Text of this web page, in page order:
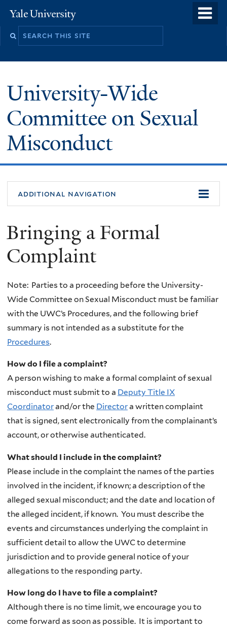
to
Yale
University
Search
University-Wide
Committee on Sexual
Misconduct
additional navigation
Bringing a Formal
Complaint
Note: Parties to a proceeding before the University-
Wide Committee on Sexual Misconduct must be familiar
with the UWC’s Procedures, and the following brief
summary is not intended as a substitute for the
Procedures.
How do I file a complaint?
A person wishing to make a formal complaint of sexual
misconduct must submit to a Deputy Title IX
Coordinatorand/or the Directora written complaint
that is signed, sent electronically from the complainant’s
account, or otherwise authenticated.
What should I include in the complaint?
Please include in the complaint the names of the parties
involved in the incident, if known; a description of the
alleged sexual misconduct; and the date and location of
the alleged incident, if known. You must describe the
events and circumstances underlying the complaint in
sufficient detail to allow the UWC to determine
jurisdiction and to provide general notice of your
allegations to the responding party.
How long do I have to file a complaint?
Although there is no time limit, we encourage you to
come forward as soon as possible. It is important to